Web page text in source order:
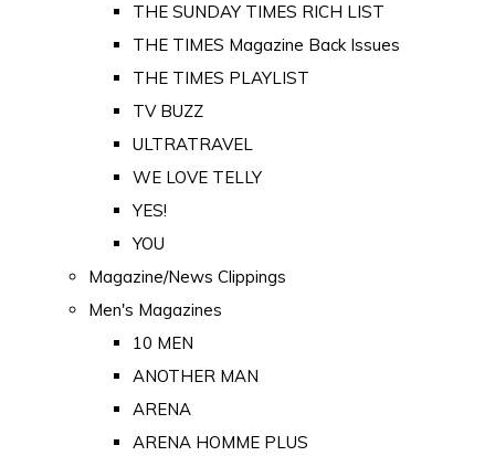
THE SUNDAY TIMES RICH LIST
THE TIMES Magazine Back Issues
THE TIMES PLAYLIST
TV BUZZ
ULTRATRAVEL
WE LOVE TELLY
YES!
YOU
Magazine/News Clippings
Men's Magazines
10 MEN
ANOTHER MAN
ARENA
ARENA HOMME PLUS